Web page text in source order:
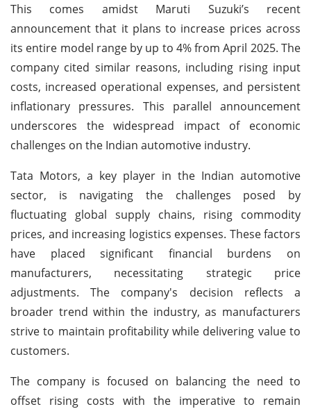
This comes amidst Maruti Suzuki’s recent
announcement that it plans to increase prices across
its entire model range by up to 4% from April 2025. The
company cited similar reasons, including rising input
costs, increased operational expenses, and persistent
inflationary pressures. This parallel announcement
underscores the widespread impact of economic
challenges on the Indian automotive industry.
Tata Motors, a key player in the Indian automotive
sector, is navigating the challenges posed by
fluctuating global supply chains, rising commodity
prices, and increasing logistics expenses. These factors
have placed significant financial burdens on
manufacturers, necessitating strategic price
adjustments. The company's decision reflects a
broader trend within the industry, as manufacturers
strive to maintain profitability while delivering value to
customers.
The company is focused on balancing the need to
offset rising costs with the imperative to remain